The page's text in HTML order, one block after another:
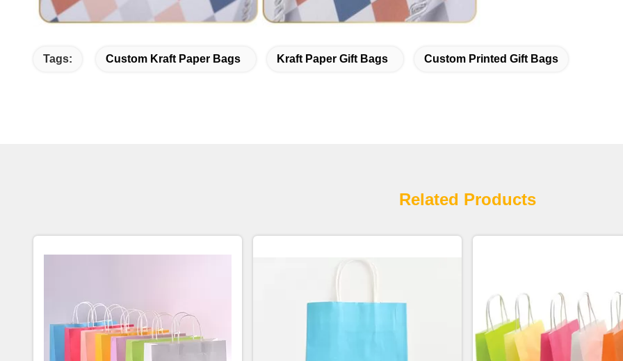
Tags: Custom Kraft Paper Bags Kraft Paper Gift Bags Custom Printed Gift Bags
Related Products